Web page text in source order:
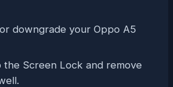
downgrade your Oppo A5
the Screen Lock and remove